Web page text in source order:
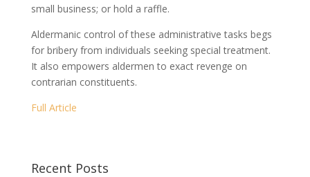
small business; or hold a raffle.
Aldermanic control of these administrative tasks begs
for bribery from individuals seeking special treatment.
It also empowers aldermen to exact revenge on
contrarian constituents.
Full Article
Recent Posts